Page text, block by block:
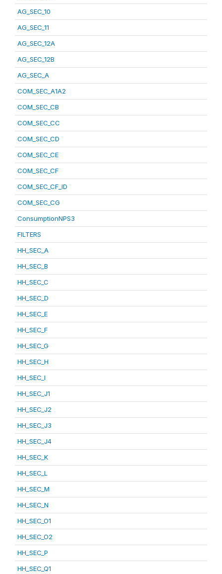
AG_SEC_10
AG_SEC_11
AG_SEC_12A
AG_SEC_12B
AG_SEC_A
COM_SEC_A1A2
COM_SEC_CB
COM_SEC_CC
COM_SEC_CD
COM_SEC_CE
COM_SEC_CF
COM_SEC_CF_ID
COM_SEC_CG
ConsumptionNPS3
FILTERS
HH_SEC_A
HH_SEC_B
HH_SEC_C
HH_SEC_D
HH_SEC_E
HH_SEC_F
HH_SEC_G
HH_SEC_H
HH_SEC_I
HH_SEC_J1
HH_SEC_J2
HH_SEC_J3
HH_SEC_J4
HH_SEC_K
HH_SEC_L
HH_SEC_M
HH_SEC_N
HH_SEC_O1
HH_SEC_O2
HH_SEC_P
HH_SEC_Q1